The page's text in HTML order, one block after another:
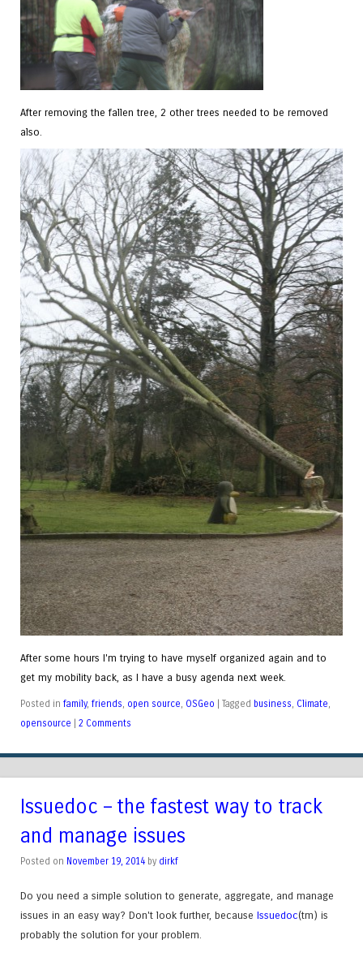
After removing the fallen tree, 2 other trees needed to be removed
also.
After some hours I'm trying to have myself organized again and to
get my mobility back, as I have a busy agenda next week.
Posted in family, friends, open source, OSGeo Tagged business, Climate,
opensource
2 Comments
Issuedoc – the fastest way to track
and manage issues
Posted on November 19, 2014 by dirkf
Do you need a simple solution to generate, aggregate, and manage
issues in an easy way? Don't look further, because Issuedoc(tm) is
probably the solution for your problem.